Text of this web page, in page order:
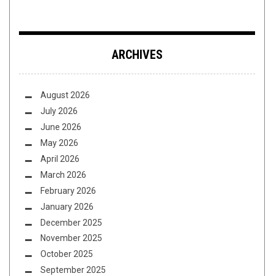
ARCHIVES
August 2026
July 2026
June 2026
May 2026
April 2026
March 2026
February 2026
January 2026
December 2025
November 2025
October 2025
September 2025